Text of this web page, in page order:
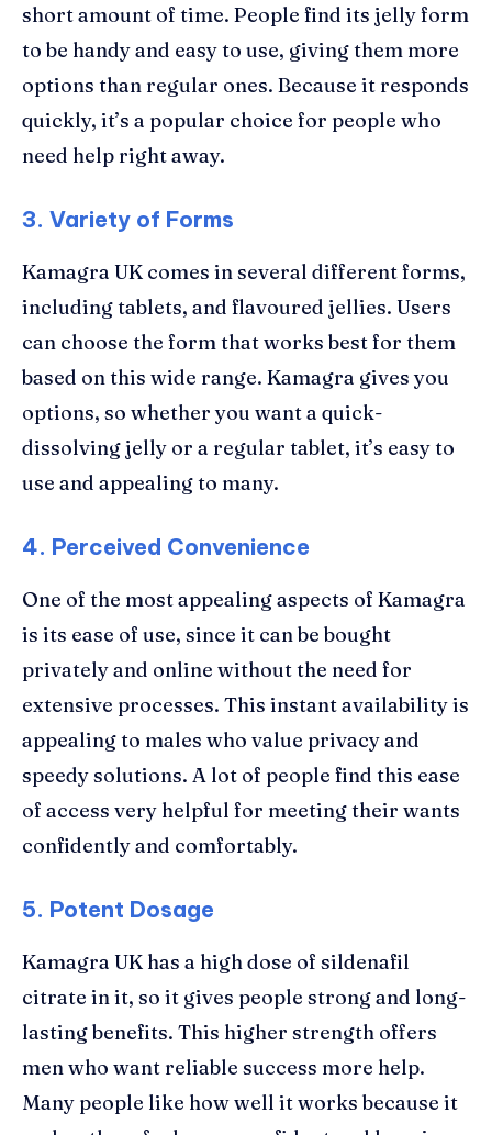
short amount of time. People find its jelly form
to be handy and easy to use, giving them more
options than regular ones. Because it responds
quickly, it’s a popular choice for people who
need help right away.
3. Variety of Forms
Kamagra UK comes in several different forms,
including tablets, and flavoured jellies. Users
can choose the form that works best for them
based on this wide range. Kamagra gives you
options, so whether you want a quick-
dissolving jelly or a regular tablet, it’s easy to
use and appealing to many.
4. Perceived Convenience
One of the most appealing aspects of Kamagra
is its ease of use, since it can be bought
privately and online without the need for
extensive processes. This instant availability is
appealing to males who value privacy and
speedy solutions. A lot of people find this ease
of access very helpful for meeting their wants
confidently and comfortably.
5. Potent Dosage
Kamagra UK has a high dose of sildenafil
citrate in it, so it gives people strong and long-
lasting benefits. This higher strength offers
men who want reliable success more help.
Many people like how well it works because it